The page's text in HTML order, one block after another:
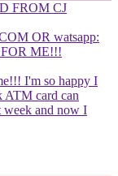
FROM CJ
OR watsapp:
ME!!!
I'm so happy I
card can
week and now I